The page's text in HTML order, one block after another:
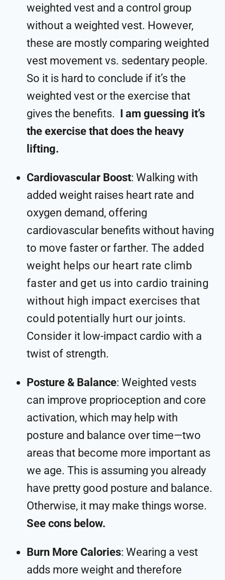
weighted vest and a control group
without a weighted vest. However,
these are mostly comparing weighted
vest movement vs. sedentary people.
So it is hard to conclude if it’s the
weighted vest or the exercise that
gives the benefits. I am guessing it’s
the exercise that does the heavy
lifting.
Cardiovascular Boost: Walking with
added weight raises heart rate and
oxygen demand, offering
cardiovascular benefits without having
to move faster or farther. The added
weight helps our heart rate climb
faster and get us into cardio training
without high impact exercises that
could potentially hurt our joints.
Consider it low-impact cardio with a
twist of strength.
Posture & Balance: Weighted vests
can improve proprioception and core
activation, which may help with
posture and balance over time—two
areas that become more important as
we age. This is assuming you already
have pretty good posture and balance.
Otherwise, it may make things worse.
See cons below.
Burn More Calories: Wearing a vest
adds more weight and therefore